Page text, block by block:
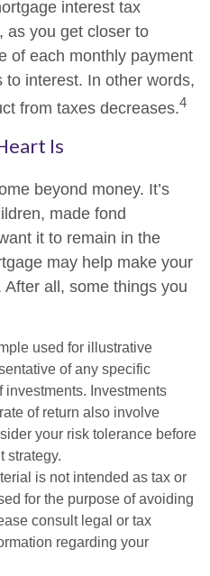
interest tax
as you get closer to
of each monthly payment
interest. In other words,
from taxes decreases.4
Is
beyond money. It’s
made fond
it to remain in the
may help make your
all, some things you
used for illustrative
of any specific
investments. Investments
of return also involve
your risk tolerance before
strategy.
is not intended as tax or
for the purpose of avoiding
consult legal or tax
regarding your